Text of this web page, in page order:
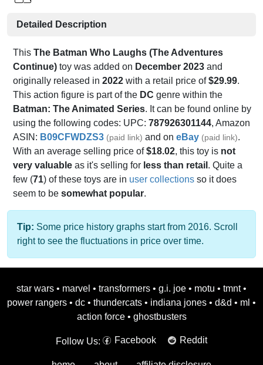
Detailed Description
This The Batman Who Laughs (The Adventures
Continue) toy was added on December 2023 and
originally released in 2022 with a retail price of$29.99.
This action figure is part of the DC genre within the
Batman: The Animated Series. It can be found online by
using the following codes: UPC: 787926301144, Amazon
ASIN: B09CFWDZS3 (paid link) and on eBay (paid link).
With an average selling price of$18.02, this toy is not
very valuable as it's selling for less than retail . Quite a
few (71) of these toys are in user collections so it does
seem to be somewhat popular.
Tip: Some price history graphs start from 2016. Scroll
right to see the fluctuations in price over time.
star wars • marvel • transformers • g.i. joe • motu • tmnt •
power rangers • dc • thundercats • indiana jones • d&d • ml •
action force • ghostbusters
Follow Us: Facebook Reddit